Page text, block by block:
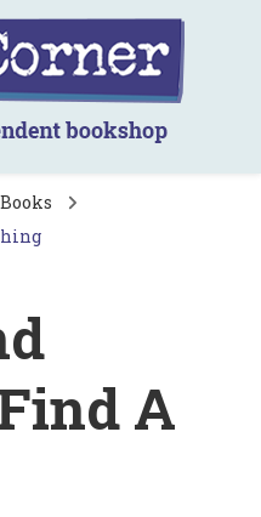
bookshop
A